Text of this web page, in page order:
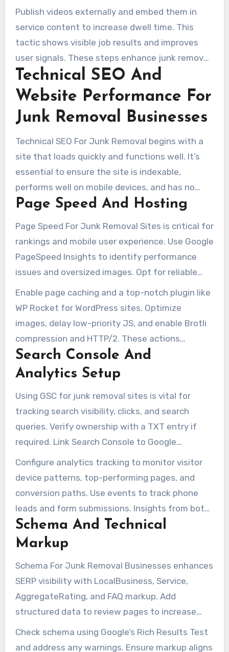
garage-junk-removal-austin.jpg. Add
descriptive alt text that matches page intent.
Publish videos externally and embed them in
service content to increase dwell time. This
tactic shows visible job results and improves
user signals. These steps enhance junk removal
company SEO pages and attract local leads.
Technical SEO And
Website Performance For
Junk Removal Businesses
Technical SEO For Junk Removal begins with a
site that loads quickly and functions well. It’s
essential to ensure the site is indexable,
performs well on mobile devices, and has no
script issues. Regular audits help identify and fix
and rendering problems that hinder content or
form functionality.
Page Speed And Hosting
Page Speed For Junk Removal Sites is critical for
rankings and mobile user experience. Use Google
PageSpeed Insights to identify performance
issues and oversized images. Opt for reliable
hosting or a managed WordPress plan to
prevent delays from low-cost shared servers.
Enable page caching and a top-notch plugin like
WP Rocket for WordPress sites. Optimize
images, delay low-priority JS, and enable Brotli
compression and HTTP/2. These actions
significantly reduce load times and bounce
rates, benefiting from local search traffic.
Search Console And
Analytics Setup
Using GSC for junk removal sites is vital for
tracking search visibility, clicks, and search
queries. Verify ownership with a TXT entry if
required. Link Search Console to Google
Analytics for a clearer reporting setup.
Configure analytics tracking to monitor visitor
device patterns, top-performing pages, and
conversion paths. Use events to track phone
leads and form submissions. Insights from both
tools are essential for refining website copy and
technical SEO.
Schema And Technical
Markup
Schema For Junk Removal Businesses enhances
SERP visibility with LocalBusiness, Service,
AggregateRating, and FAQ markup. Add
structured data to review pages to increase
click-through rates.
Check schema using Google’s Rich Results Test
and address any warnings. Ensure markup aligns